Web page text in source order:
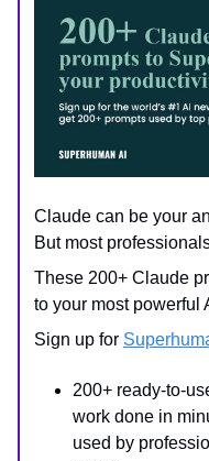
Claude can be your
But most
These 200+ Claude
to your most powerful
Sign up for
200+ ready-to-
work done in
used by